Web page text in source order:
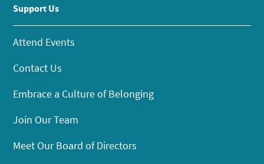
Support Us
Attend Events
Contact Us
Embrace a Culture of Belonging
Join Our Team
Meet Our Board of Directors